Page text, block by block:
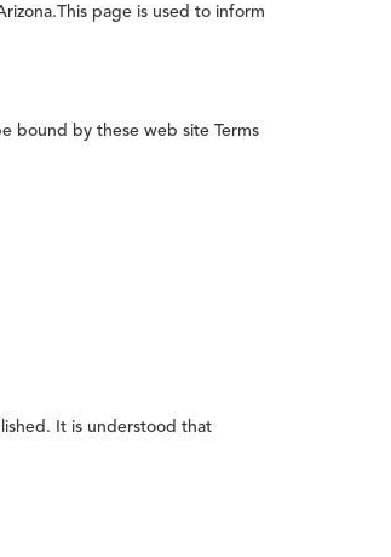
page is used to inform
bound by these web site Terms
It is understood that